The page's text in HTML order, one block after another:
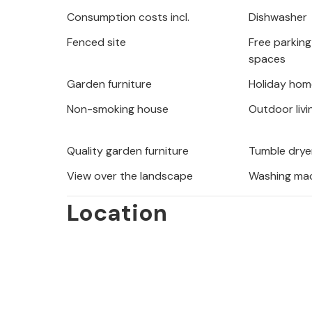
the power of the water and the
landscape on hikes along the river
Omis, where the Cetina flows into
and the marvellous mountain
Consumption costs incl.
Dishwasher
Fenced site
Free
spaces
Garden furniture
Holiday
Non-smoking house
Outdoor
Quality garden furniture
Tumble
View over the landscape
Washing
Location